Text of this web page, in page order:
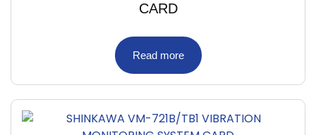
CARD
Read more